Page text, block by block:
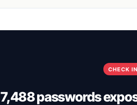
CHECK
7,488 passwords